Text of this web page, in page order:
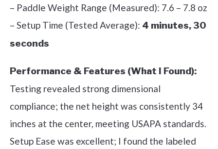
– Paddle Weight Range (Measured): 7.6 – 7.8 oz
– Setup Time (Tested Average): 4 minutes, 30
seconds
Performance & Features (What I Found):
Testing revealed strong dimensional
compliance; the net height was consistently 34
inches at the center, meeting USAPA standards.
Setup Ease was excellent; I found the labeled